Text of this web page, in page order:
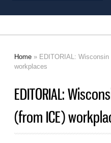
You are here
Home » EDITORIAL:
workplaces
EDITORIAL:
(from ICE)